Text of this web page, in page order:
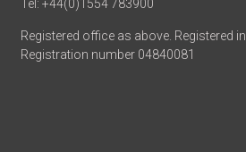
Tel: +44(0)1554 783900
Registered office as above. Registered
Registration number 04840081